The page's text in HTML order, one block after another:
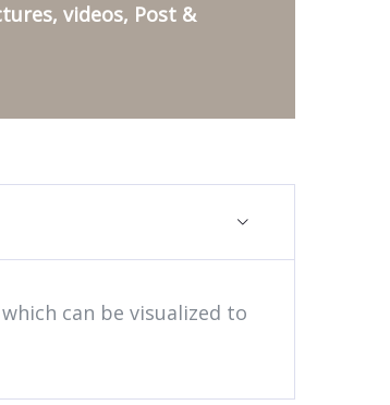
videos, Post &
can be visualized to